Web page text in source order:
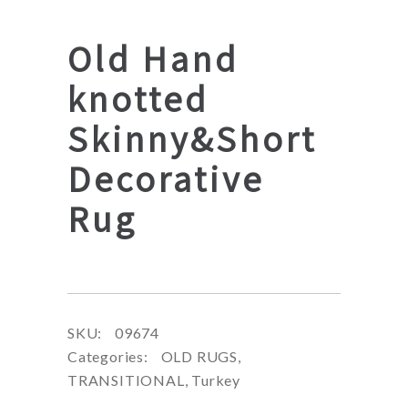
Old Hand
knotted
Skinny&Short
Decorative
Rug
SKU:
09674
Categories:
OLD RUGS,
TRANSITIONAL, Turkey